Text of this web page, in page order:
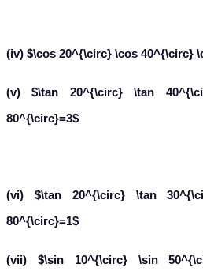
(iv) $\cos 20^{\circ} \cos 40^{\circ}
(v) $\tan 20^{\circ} \tan
80^{\circ}=3$
(vi) $\tan 20^{\circ} \tan
80^{\circ}=1$
(vii) $\sin 10^{\circ} \sin